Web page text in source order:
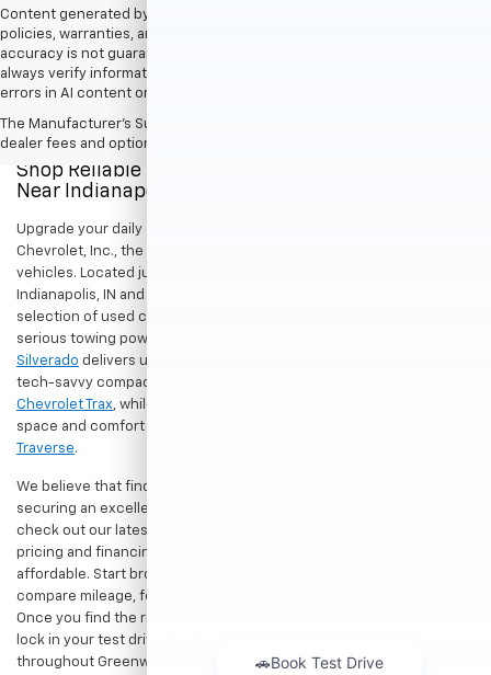
Content generated by AI tools, including but not limited to Hubler's
policies, warranties, and locations, may contain errors and its
accuracy is not guaranteed. Do not rely solely on AI content and
always verify information directly with Hubler. Hubler is not liable for
errors in AI content or actions based on it.
The Manufacturer's Suggested Retail Price excludes tax, title, license,
dealer fees and optional equipment. Dealer sets final price.
Shop Reliable Pre-Owned Cars, Trucks, & SUVs
Near Indianapolis
Upgrade your daily drive without stretching your budget at Hubler
Chevrolet, Inc., the premier destination for dependable pre-owned
vehicles. Located just a short drive for shoppers in both
Indianapolis, IN and Greenwood, IN, our dealership offers a diverse
selection of used cars, trucks, and SUVs built to last. If you need
serious towing power for work or play, a
Silverado delivers unmatched capability. Drivers seeking a versatile,
tech-savvy compact crossover for city commuting will love the
Chevrolet Trax, while growing families can enjoy the generous cargo
space and comfort of a
Traverse.
We believe that finding a great vehicle should go hand-in-hand with
securing an excellent value. That is why we encourage you to
check out our latest
pricing and financing offers designed to keep your payments
affordable. Start browsing our current search results page to
compare mileage, features, and pricing on your favorite models.
Once you find the right fit,
lock in your test drive. Our team is proud to assist car buyers
throughout Greenwood, Indianapolis, and surrounding